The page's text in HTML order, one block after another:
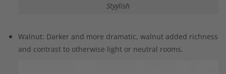
Styylish
Walnut: Darker and more dramatic, walnut added richness
and contrast to otherwise light or neutral rooms.